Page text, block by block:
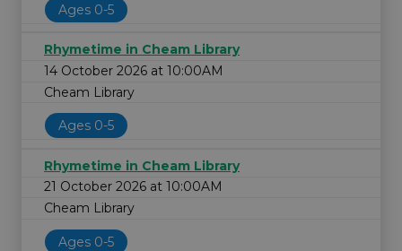
Ages 0-5
Rhymetime in Cheam Library
14 October 2026 at 10:00AM
Cheam Library
Ages 0-5
Rhymetime in Cheam Library
21 October 2026 at 10:00AM
Cheam Library
Ages 0-5